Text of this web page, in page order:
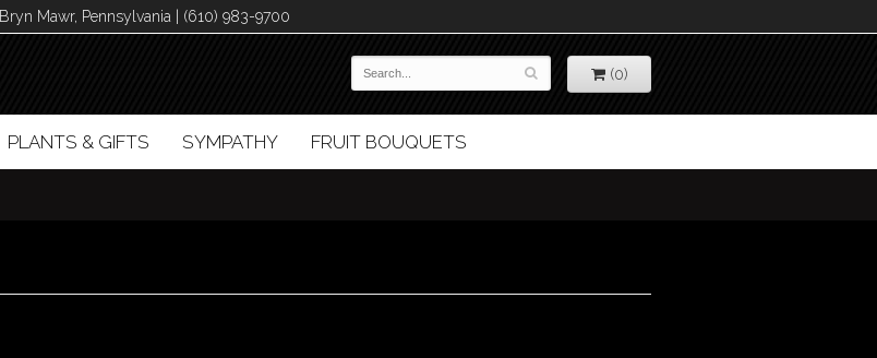
Bryn Mawr, Pennsylvania | (610) 983-9700
(0)
PLANTS & GIFTS SYMPATHY FRUIT BOUQUETS